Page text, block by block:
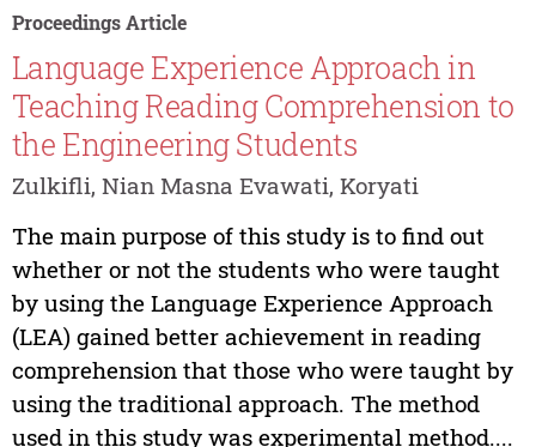
Proceedings Article
Language Experience Approach in
Teaching Reading Comprehension to
the Engineering Students
Zulkifli, Nian Masna Evawati, Koryati
The main purpose of this study is to find out
whether or not the students who were taught
by using the Language Experience Approach
(LEA) gained better achievement in reading
comprehension that those who were taught by
using the traditional approach. The method
used in this study was experimental method....